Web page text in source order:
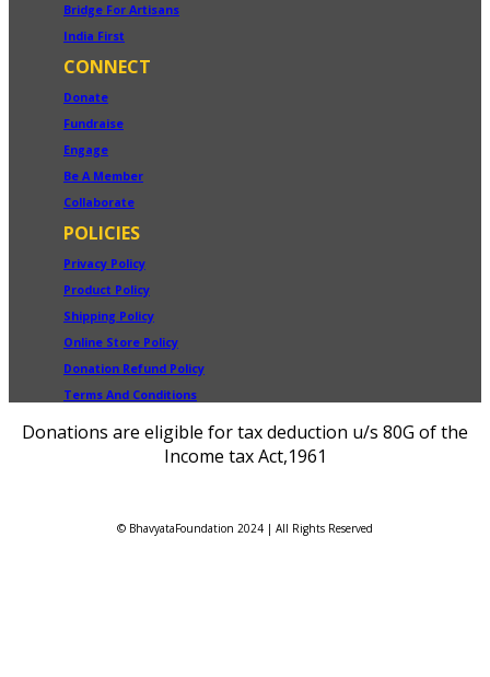
Bridge For Artisans
India First
CONNECT
Donate
Fundraise
Engage
Be A Member
Collaborate
POLICIES
Privacy Policy
Product Policy
Shipping Policy
Online Store Policy
Donation Refund Policy
Terms And Conditions
Donations are eligible for tax deduction u/s 80G of the
Income tax Act,1961
© BhavyataFoundation 2024 | All Rights Reserved